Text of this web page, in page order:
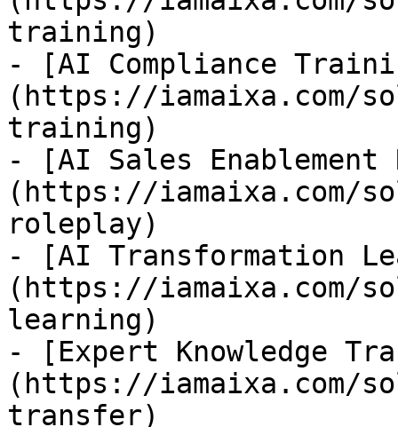
training)
- [AI Compliance
(https://iamaixa.com/
training)
- [AI Sales Enablement
(https://iamaixa.com/
roleplay)
- [AI Transformation
(https://iamaixa.com/
learning)
- [Expert Knowledge
(https://iamaixa.com/
transfer)